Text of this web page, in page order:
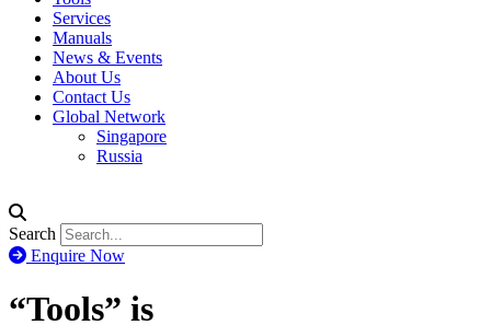
Services
Manuals
News & Events
About Us
Contact Us
Global Network
Singapore
Russia
Search
Enquire Now
“Tools” is